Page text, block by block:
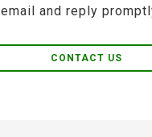
email and reply
CONTACT US